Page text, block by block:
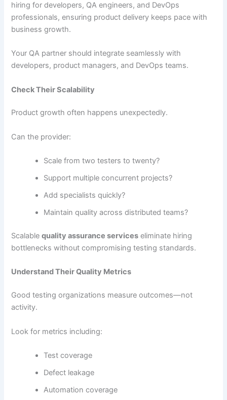
hiring for developers, QA engineers, and DevOps
professionals, ensuring product delivery keeps pace with
business growth.
Your QA partner should integrate seamlessly with
developers, product managers, and DevOps teams.
Check Their Scalability
Product growth often happens unexpectedly.
Can the provider:
Scale from two testers to twenty?
Support multiple concurrent projects?
Add specialists quickly?
Maintain quality across distributed teams?
Scalablequality assurance services eliminate hiring
bottlenecks without compromising testing standards.
Understand Their Quality Metrics
Good testing organizations measure outcomes—not
activity.
Look for metrics including:
Test coverage
Defect leakage
Automation coverage